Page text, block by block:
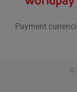
Payment
©